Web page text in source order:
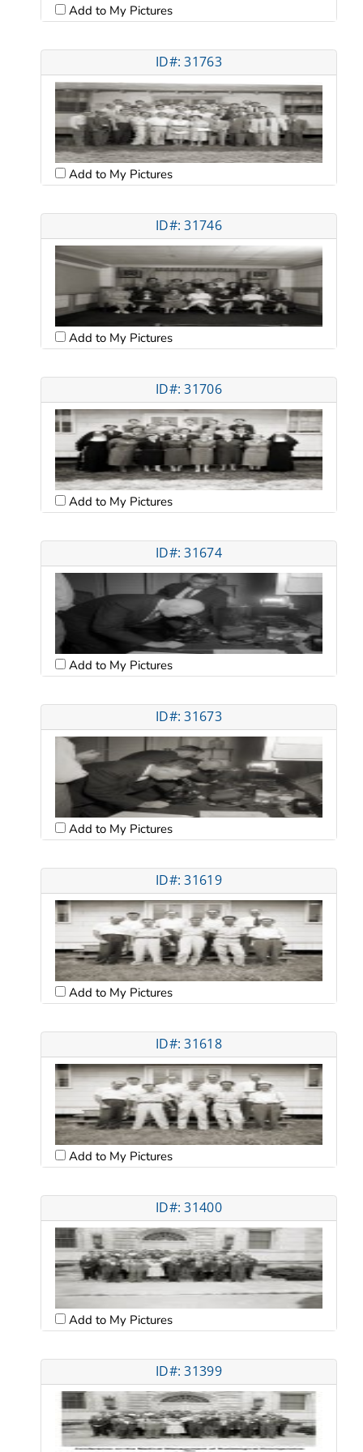
Add to My Pictures
ID#: 31763
Add to My Pictures
ID#: 31746
Add to My Pictures
ID#: 31706
Add to My Pictures
ID#: 31674
Add to My Pictures
ID#: 31673
Add to My Pictures
ID#: 31619
Add to My Pictures
ID#: 31618
Add to My Pictures
ID#: 31400
Add to My Pictures
ID#: 31399